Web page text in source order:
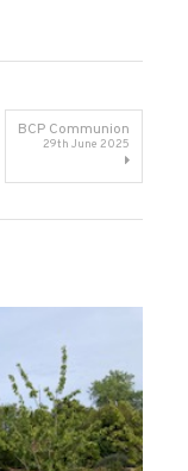
BCP Communion
29th June 2025